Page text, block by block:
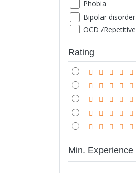
Phobia
Bipolar disorder
OCD /
ADHD
Family
Obesity
Internet/
Rating
Min. Experience